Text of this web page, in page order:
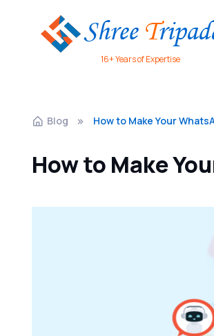
16+ Years of Expertise
Blog How to Make Your
How to Make